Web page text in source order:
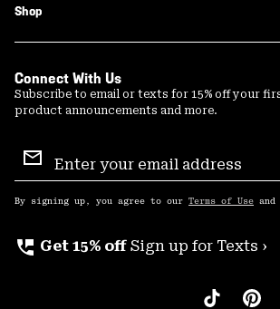
Shop
Connect With Us
Subscribe to email or texts for 15% off your
product announcements and more.
Sign
Up
By signing up, you agree to our Terms of Use and
perm_phone_msg Get 15% off Sign up for Texts ›